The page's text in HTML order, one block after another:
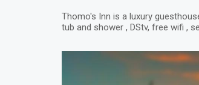
Thomo's Inn is a luxury
tub and shower , DStv, free wifi ,